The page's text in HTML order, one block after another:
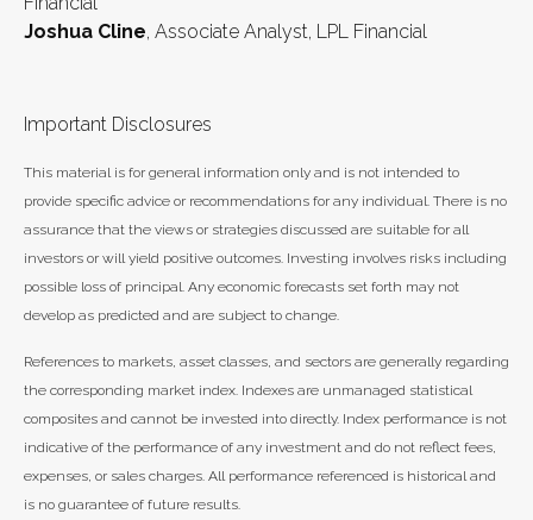
Joshua Cline, Associate Analyst, LPL Financial
Important Disclosures
This material is for general information only and is not intended to
provide specific advice or recommendations for any individual. There is no
assurance that the views or strategies discussed are suitable for all
investors or will yield positive outcomes. Investing involves risks including
possible loss of principal. Any economic forecasts set forth may not
develop as predicted and are subject to change.
References to markets, asset classes, and sectors are generally regarding
the corresponding market index. Indexes are unmanaged statistical
composites and cannot be invested into directly. Index performance is not
indicative of the performance of any investment and do not reflect fees,
expenses, or sales charges. All performance referenced is historical and
is no guarantee of future results.